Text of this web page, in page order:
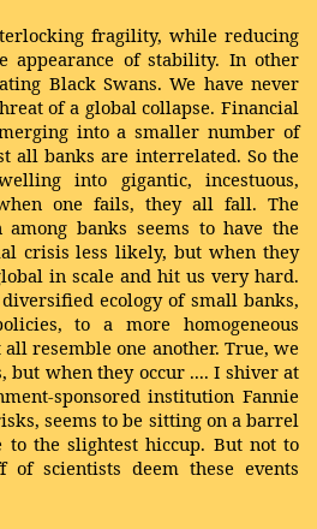
fragility, while reducing
appearance of stability. In other
Black Swans. We have never
of a global collapse. Financial
into a smaller number of
all banks are interrelated. So the
into gigantic, incestuous,
one fails, they all fall. The
among banks seems to have the
crisis less likely, but when they
in scale and hit us very hard.
ecology of small banks,
to a more homogeneous
resemble one another. True, we
but when they occur .... I shiver at
sponsored institution Fannie
seems to be sitting on a barrel
to the slightest hiccup. But not to
scientists deem these events